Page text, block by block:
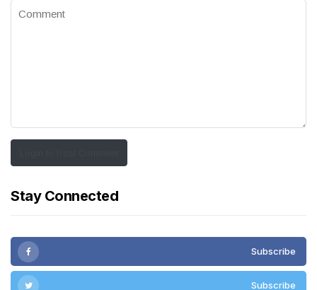
Stay Connected
Subscribe
Subscribe